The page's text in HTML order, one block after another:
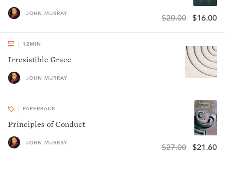
JOHN MURRAY $20.00 $16.00
12MIN
Irresistible Grace
JOHN MURRAY
PAPERBACK
Principles of Conduct
JOHN MURRAY $27.00 $21.60